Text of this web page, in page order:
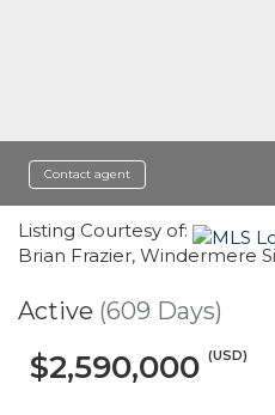
Contact agent
Listing Courtesy of:
Brian Frazier, Windermere
Active (609 Days)
$2,590,000 (USD)